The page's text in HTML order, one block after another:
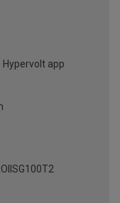
Hypervolt app